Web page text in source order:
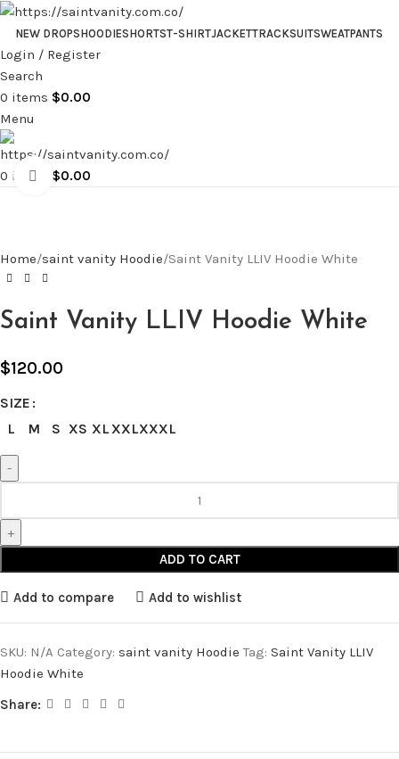
NEW DROPSHOODIESHORTST-SHIRTJACKETTRACKSUITSWEATPANTS
Login / Register
Search
0 items $0.00
Menu
0 items $0.00
Click to enlarge
Home saint vanity Hoodie Saint Vanity LLIV Hoodie White
Saint Vanity LLIV Hoodie White
$120.00
SIZE
L
M S XS XLXXLXXXL
ADD TO CART
Add to compare Add to wishlist
SKU: N/A Category: saint vanity Hoodie Tag: Saint Vanity LLIV
Hoodie White
Share: